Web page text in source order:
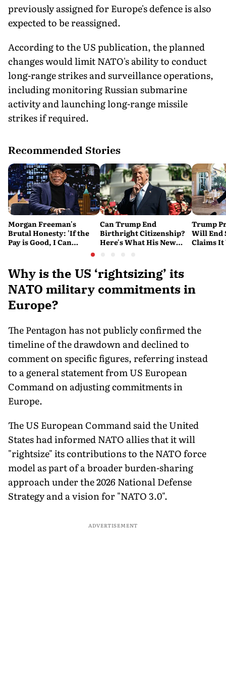
previously assigned for Europe's defence is also
expected to be reassigned.
According to the US publication, the planned
changes would limit NATO's ability to conduct
long-range strikes and surveillance operations,
including monitoring Russian submarine
activity and launching long-range missile
strikes if required.
Recommended Stories
Morgan Freeman's
Brutal Honesty: 'If the
Pay is Good, I Can
Can Trump End
Birthright Citizenship?
Here's What His New
Trump
Will End
Claims
Why is the US ‘rightsizing’ its
NATO military commitments in
Europe?
The Pentagon has not publicly confirmed the
timeline of the drawdown and declined to
comment on specific figures, referring instead
to a general statement from US European
Command on adjusting commitments in
Europe.
The US European Command said the United
States had informed NATO allies that it will
"rightsize" its contributions to the NATO force
model as part of a broader burden-sharing
approach under the 2026 National Defense
Strategy and a vision for "NATO 3.0".
ADVERTISEMENT